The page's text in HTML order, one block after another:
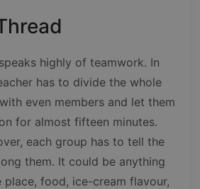
highly of teamwork. In
has to divide the whole
even members and let them
for almost fifteen minutes.
each group has to tell the
them. It could be anything
food, ice-cream flavour,